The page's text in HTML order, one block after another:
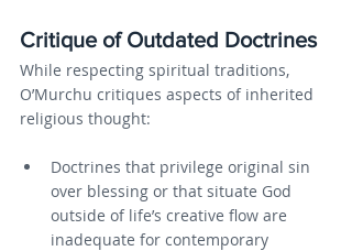
Critique of Outdated Doctrines
While respecting spiritual traditions,
O’Murchu critiques aspects of inherited
religious thought:
Doctrines that privilege original sin
over blessing or that situate God
outside of life’s creative flow are
inadequate for contemporary